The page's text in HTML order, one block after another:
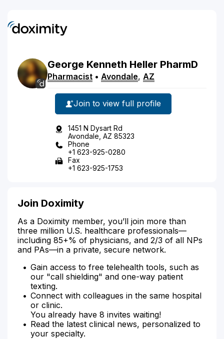
George Kenneth Heller PharmD
Pharmacist • Avondale, AZ
Join to view full profile
1451 N Dysart Rd
Avondale, AZ 85323
Phone
+1 623-925-0280
Fax
+1 623-925-1753
Join Doximity
As a Doximity member, you’ll join more than
three million U.S. healthcare professionals—
including 85+% of physicians, and 2/3 of all NPs
and PAs—in a private, secure network.
Gain access to free telehealth tools, such as
our "call shielding" and one-way patient
texting.
Connect with colleagues in the same hospital
or clinic.
You already have 8 invites waiting!
Read the latest clinical news, personalized to
your specialty.